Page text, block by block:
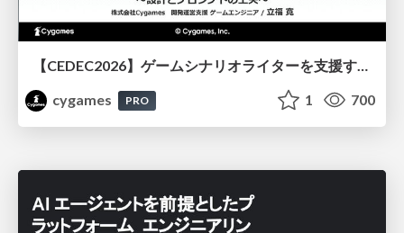
【CEDEC2026】ゲームシナリオライターを支援するAIツール開発の実践 ― 設計とプロンプトの工夫 ―
cygames
PRO 1 700